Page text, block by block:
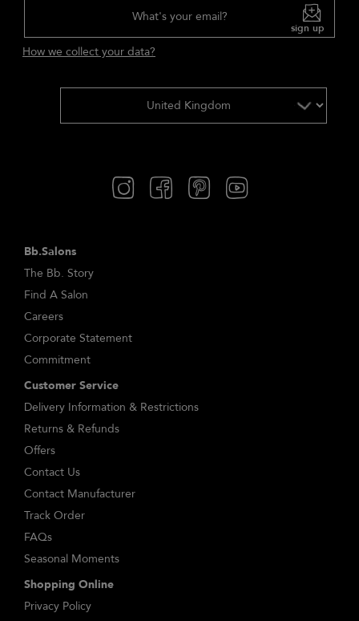
What's your email?
sign up
How we collect your data?
Bb.Salons
The Bb. Story
Find A Salon
Careers
Corporate Statement
Commitment
Customer Service
Delivery Information & Restrictions
Returns & Refunds
Offers
Contact Us
Contact Manufacturer
Track Order
FAQs
Seasonal Moments
Shopping Online
Privacy Policy